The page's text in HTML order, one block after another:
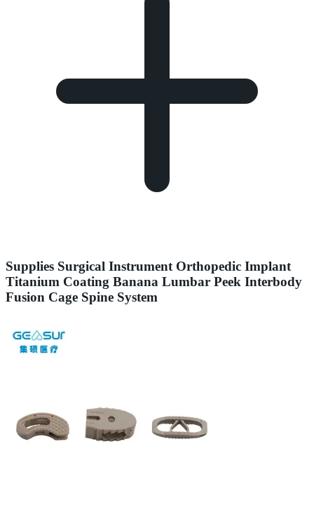
Supplies Surgical Instrument Orthopedic Implant
Titanium Coating Banana Lumbar Peek Interbody
Fusion Cage Spine System